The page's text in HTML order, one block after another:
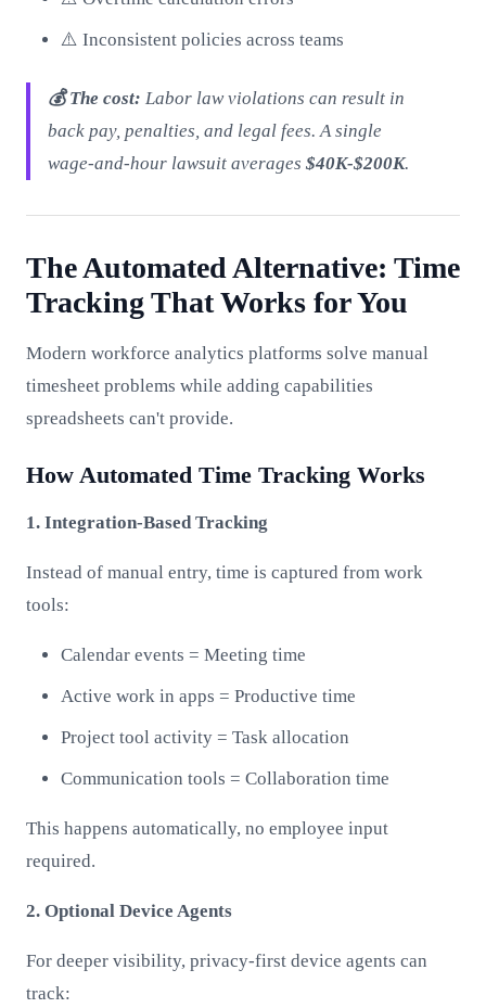
⚠️ Inconsistent policies across teams
💰 The cost: Labor law violations can result in
back pay, penalties, and legal fees. A single
wage-and-hour lawsuit averages $40K-$200K.
The Automated Alternative: Time
Tracking That Works for You
Modern workforce analytics platforms solve manual
timesheet problems while adding capabilities
spreadsheets can't provide.
How Automated Time Tracking Works
1. Integration-Based Tracking
Instead of manual entry, time is captured from work
tools:
Calendar events = Meeting time
Active work in apps = Productive time
Project tool activity = Task allocation
Communication tools = Collaboration time
This happens automatically, no employee input
required.
2. Optional Device Agents
For deeper visibility, privacy-first device agents can
track: